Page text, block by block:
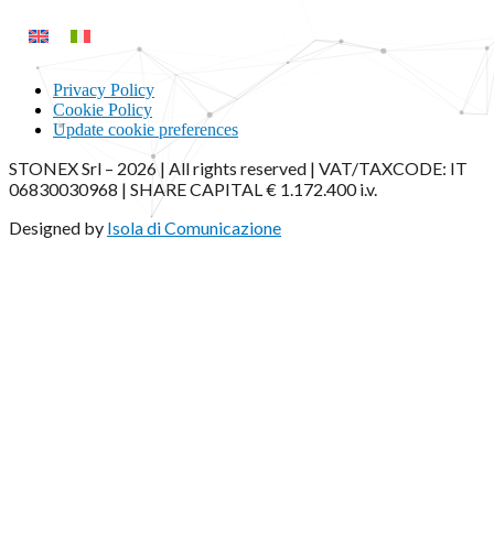
Privacy Policy
Cookie Policy
Update cookie preferences
STONEX Srl – 2026 | All rights reserved | VAT/TAXCODE: IT
06830030968 | SHARE CAPITAL € 1.172.400 i.v.
Designed by Isola di Comunicazione